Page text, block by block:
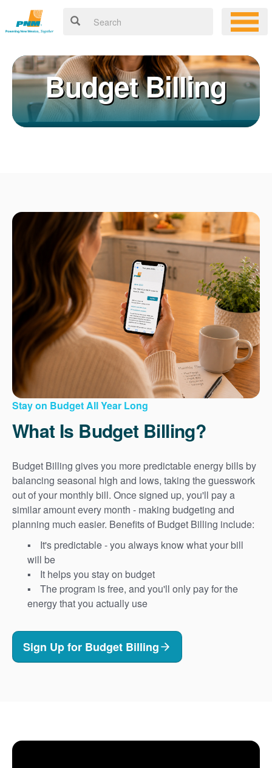
Budget Billing
Stay on Budget All Year Long
What Is Budget Billing?
Budget Billing gives you more predictable energy bills by
balancing seasonal high and lows, taking the guesswork
out of your monthly bill. Once signed up, you'll pay a
similar amount every month - making budgeting and
planning much easier. Benefits of Budget Billing include:
It's predictable - you always know what your bill
will be
It helps you stay on budget
The program is free, and you'll only pay for the
energy that you actually use
Sign Up for Budget Billing